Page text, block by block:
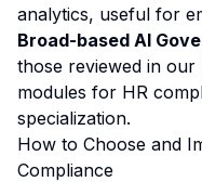
analytics, useful for
Broad-based AI
those reviewed in our
modules for HR
specialization.
How to Choose and
Compliance